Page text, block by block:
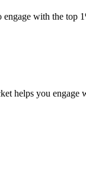
engage with the top
helps you